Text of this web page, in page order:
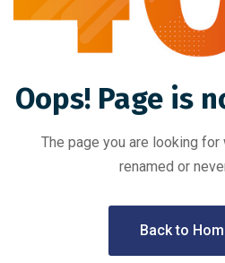
Oops! Page is
The page you are looking
renamed or
Back to